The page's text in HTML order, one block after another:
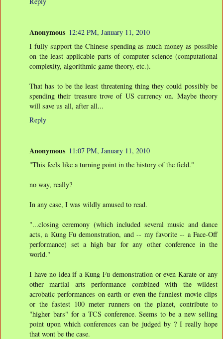
Anonymous 12:42 PM, January 11, 2010
I fully support the Chinese spending as much money as possible
on the least applicable parts of computer science (computational
complexity, algorithmic game theory, etc.).
That has to be the least threatening thing they could possibly be
spending their treasure trove of US currency on. Maybe theory
will save us all, after all...
Reply
Anonymous 11:07 PM, January 11, 2010
"This feels like a turning point in the history of the field."
no way, really?
In any case, I was wildly amused to read.
"...closing ceremony (which included several music and dance
acts, a Kung Fu demonstration, and -- my favorite -- a Face-Off
performance) set a high bar for any other conference in the
world."
I have no idea if a Kung Fu demonstration or even Karate or any
other martial arts performance combined with the wildest
acrobatic performances on earth or even the funniest movie clips
or the fastest 100 meter runners on the planet, contribute to
"higher bars" for a TCS conference. Seems to be a new selling
point upon which conferences can be judged by ? I really hope
that wont be the case.